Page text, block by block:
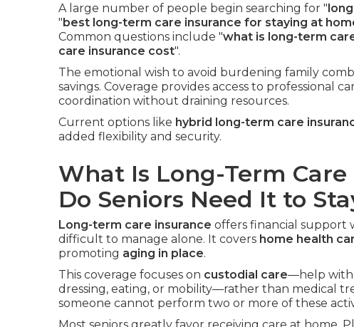
A large number of people begin searching for "
"best long-term care insurance for staying at
Common questions include "what is long-term
care insurance cost".
The emotional wish to avoid burdening family
savings. Coverage provides access to professional
coordination without draining resources.
Current options like hybrid long-term care
added flexibility and security.
What Is Long-Term
Do Seniors Need It to
Long-term care insurance offers financial support
difficult to manage alone. It covers home health
promoting aging in place.
This coverage focuses on custodial care—help with
dressing, eating, or mobility—rather than medical
someone cannot perform two or more of these